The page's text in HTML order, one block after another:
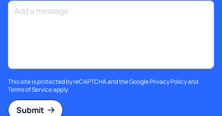
This site is protected by reCAPTCHA and the GooglePrivacy Policyand
Terms of Serviceapply.
Submit